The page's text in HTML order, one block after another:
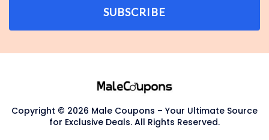
SUBSCRIBE
Copyright © 2026 Male Coupons – Your Ultimate Source
for Exclusive Deals. All Rights Reserved.